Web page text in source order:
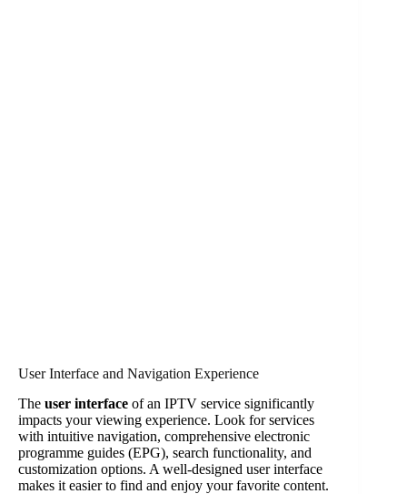
User Interface and Navigation Experience
The user interface of an IPTV service significantly
impacts your viewing experience. Look for services
with intuitive navigation, comprehensive electronic
programme guides (EPG), search functionality, and
customization options. A well-designed user interface
makes it easier to find and enjoy your favorite content.